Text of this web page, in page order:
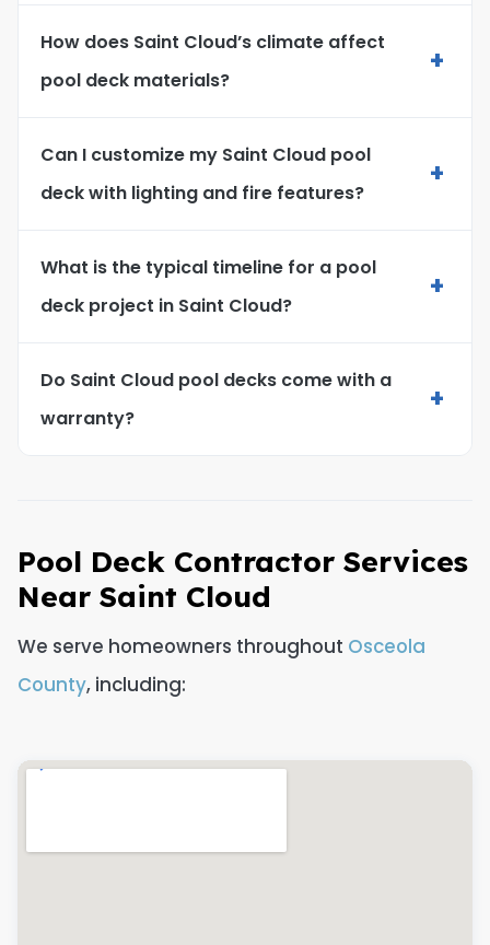
How does Saint Cloud’s climate affect
pool deck materials?
+
Can I customize my Saint Cloud pool
deck with lighting and fire features?
+
What is the typical timeline for a pool
deck project in Saint Cloud?
+
Do Saint Cloud pool decks come with a
warranty?
+
Pool Deck Contractor Services
Near Saint Cloud
We serve homeowners throughout Osceola
County, including: